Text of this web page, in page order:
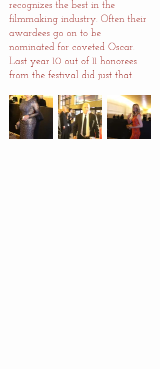
recognizes the best in the
filmmaking industry. Often their
awardees go on to be
nominated for coveted Oscar.
Last year 10 out of 11 honorees
from the festival did just that.